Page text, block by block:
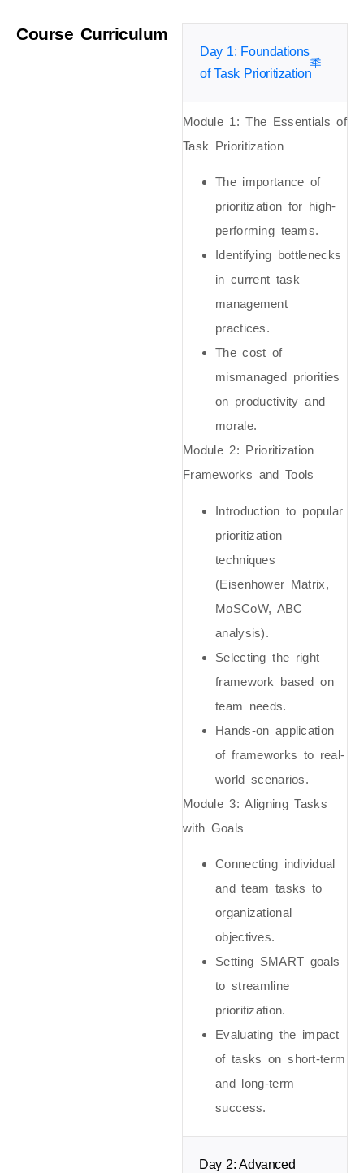
Course Curriculum
Day 1: Foundations
of Task Prioritization
Module 1: The Essentials of
Task Prioritization
The importance of
prioritization for high-
performing teams.
Identifying bottlenecks
in current task
management
practices.
The cost of
mismanaged priorities
on productivity and
morale.
Module 2: Prioritization
Frameworks and Tools
Introduction to popular
prioritization
techniques
(Eisenhower Matrix,
MoSCoW, ABC
analysis).
Selecting the right
framework based on
team needs.
Hands-on application
of frameworks to real-
world scenarios.
Module 3: Aligning Tasks
with Goals
Connecting individual
and team tasks to
organizational
objectives.
Setting SMART goals
to streamline
prioritization.
Evaluating the impact
of tasks on short-term
and long-term
success.
Day 2: Advanced